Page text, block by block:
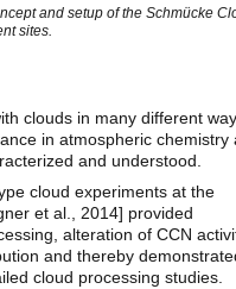
and setup of the Schmücke
sites.
clouds in many different
in atmospheric chemistry
and understood.
cloud experiments at the
et al., 2014] provided
alteration of CCN
and thereby
cloud processing studies.